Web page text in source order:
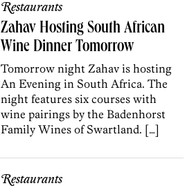
Restaurants
Zahav Hosting South African
Wine Dinner Tomorrow
Tomorrow night Zahav is hosting
An Evening in South Africa. The
night features six courses with
wine pairings by the Badenhorst
Family Wines of Swartland. […]
Restaurants